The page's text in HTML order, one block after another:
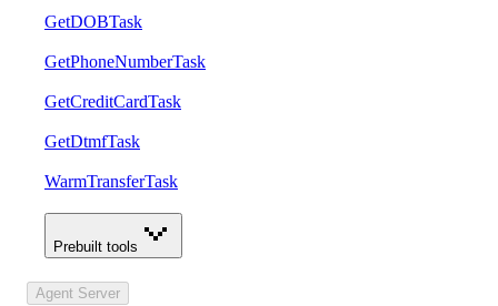
GetDOBTask
GetPhoneNumberTask
GetCreditCardTask
GetDtmfTask
WarmTransferTask
Prebuilt tools
Agent Server